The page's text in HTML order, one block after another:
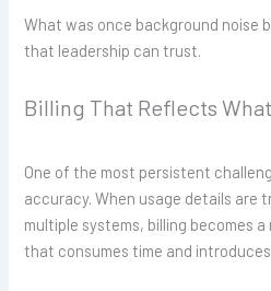
What was once background noise
that leadership can trust.
Billing That Reflects
One of the most persistent
accuracy. When usage details are
multiple systems, billing becomes
that consumes time and